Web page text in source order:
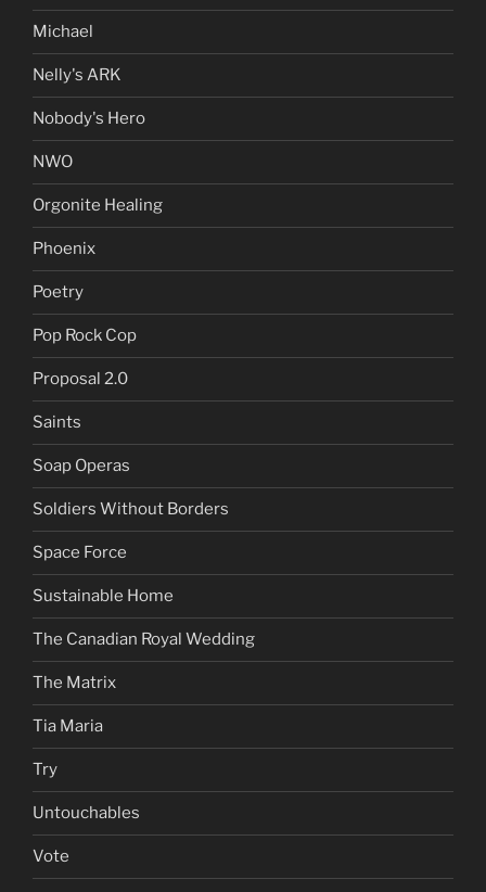
Michael
Nelly's ARK
Nobody's Hero
NWO
Orgonite Healing
Phoenix
Poetry
Pop Rock Cop
Proposal 2.0
Saints
Soap Operas
Soldiers Without Borders
Space Force
Sustainable Home
The Canadian Royal Wedding
The Matrix
Tia Maria
Try
Untouchables
Vote